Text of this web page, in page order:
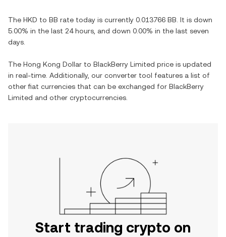
The HKD to BB rate today is currently 0.013766 BB . It is down
5.00% in the last 24 hours, and down 0.00% in the last seven
days.
The Hong Kong Dollar to BlackBerry Limited price is updated
in real-time. Additionally, our converter tool features a list of
other fiat currencies that can be exchanged for BlackBerry
Limited and other cryptocurrencies.
Start trading crypto on